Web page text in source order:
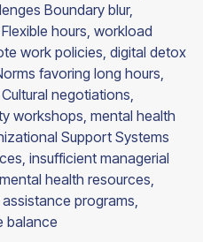
Boundary blur,
hours, workload
work policies, digital detox
favoring long hours,
negotiations,
workshops, mental health
Support Systems
insufficient managerial
health resources,
programs,
balance